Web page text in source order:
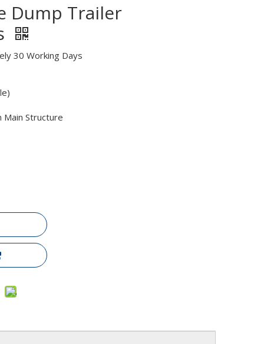
Dump Trailer
30 Working Days
Main Structure